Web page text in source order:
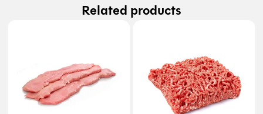
Related products